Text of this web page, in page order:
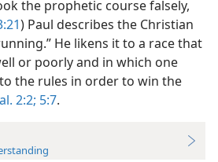
the prophetic course falsely,
) Paul describes the Christian
He likens it to a race that
or poorly and in which one
the rules in order to win the
2:2; 5:7.